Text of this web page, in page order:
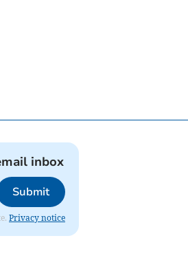
inbox
Submit
Privacy notice